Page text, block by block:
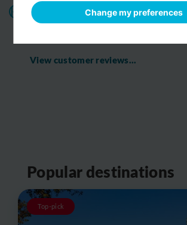
Change my preferences
All o
ur chauffeurs have excellent
knowledge.They know the route you
View customer reviews...
Popular destinations
Top-pick